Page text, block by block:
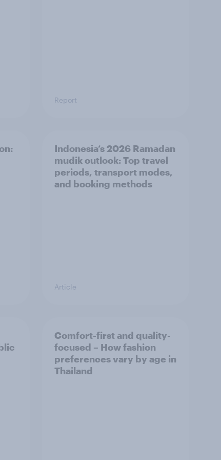
Report
Indonesia’s 2026 Ramadan
mudik outlook: Top travel
periods, transport modes,
and booking methods
Article
Comfort-first and quality-
focused – How fashion
preferences vary by age in
Thailand